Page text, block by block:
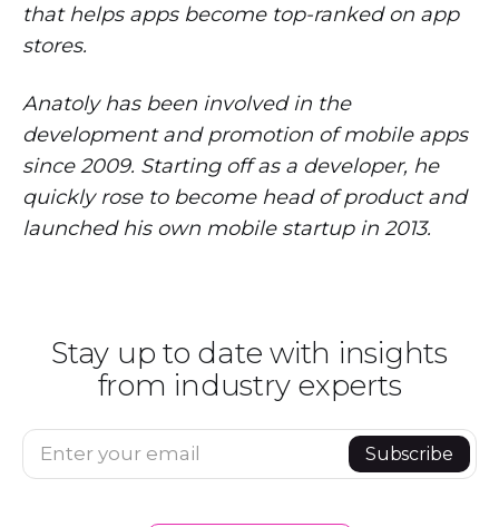
that helps apps become top-ranked on app
stores.
Anatoly has been involved in the
development and promotion of mobile apps
since 2009. Starting off as a developer, he
quickly rose to become head of product and
launched his own mobile startup in 2013.
Stay up to date with insights
from industry experts
Enter your email Subscribe